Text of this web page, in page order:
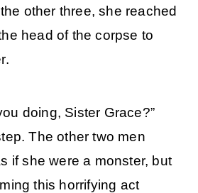
other three, she reached
head of the corpse to
doing, Sister Grace?”
The other two men
if she were a monster, but
this horrifying act